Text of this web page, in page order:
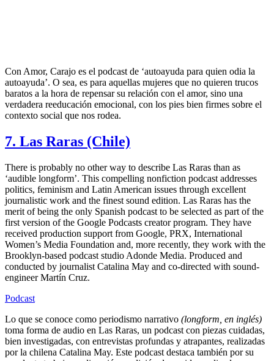
Con Amor, Carajo es el podcast de ‘autoayuda para quien odia la
autoayuda’. O sea, es para aquellas mujeres que no quieren trucos
baratos a la hora de repensar su relación con el amor, sino una
verdadera reeducación emocional, con los pies bien firmes sobre el
contexto social que nos rodea.
7. Las Raras (Chile)
There is probably no other way to describe Las Raras than as
‘audible longform’. This compelling nonfiction podcast addresses
politics, feminism and Latin American issues through excellent
journalistic work and the finest sound edition. Las Raras has the
merit of being the only Spanish podcast to be selected as part of the
first version of the Google Podcasts creator program. They have
received production support from Google, PRX, International
Women’s Media Foundation and, more recently, they work with the
Brooklyn-based podcast studio Adonde Media. Produced and
conducted by journalist Catalina May and co-directed with sound-
engineer Martín Cruz.
Podcast
Lo que se conoce como periodismo narrativo (longform, en inglés)
toma forma de audio en Las Raras, un podcast con piezas cuidadas,
bien investigadas, con entrevistas profundas y atrapantes, realizadas
por la chilena Catalina May. Este podcast destaca también por su